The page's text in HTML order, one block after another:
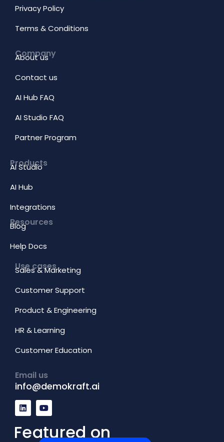
Privacy Policy
Terms & Conditions
Company
About us
Contact us
AI Hub FAQ
AI Studio FAQ
Partner Program
Products
AI Studio
AI Hub
Integrations
Resources
Blog
Help Docs
Use cases
Sales & Marketing
Customer Support
Product & Engineering
HR & Learning
Customer Education
Email us
info@demokraft.ai
i
n
k
e
d
o
u
t
u
b
Featured on